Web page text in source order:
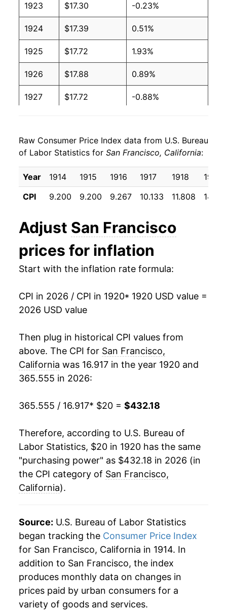
1923 $17.30 -0.23%
1924 $17.39 0.51%
1925 $17.72 1.93%
1926 $17.88 0.89%
1927 $17.72 -0.88%
1929 $17.61 0.22%
1930 $17.36 -1.40%
1931 $16.08 -7.38%
1933 $14.02 -4.94%
1934 $14.43 2.95%
1936 $14.60 -0.67%
1938 $15.17 0.46%
1939 $15.00 -1.17%
1942 $17.68 12.05%
1943 $18.86 6.63%
1944
$21.46 7.93%
1947 $24.22 12.86%
1948 $25.96 7.20%
1949 $26.06
Raw Consumer Price Index data from U.S. Bureau
of Labor Statistics for San Francisco, California:
Year 1914 1915 1916 1917 1918
1919
CPI
9.200 9.200 9.267 10.133 11.808
Adjust San Francisco
prices for inflation
Start with the inflation rate formula:
CPI in 2026 / CPI in 1920* 1920 USD value =
2026 USD value
Then plug in historical CPI values from
above. The CPI for San Francisco,
California was 16.917 in the year 1920 and
365.555 in 2026:
365.555 / 16.917* $20 = $432.18
Therefore, according to U.S. Bureau of
Labor Statistics, $20 in 1920 has the same
"purchasing power" as $432.18 in 2026 (in
the CPI category of San Francisco,
California).
Source: U.S. Bureau of Labor Statistics
began tracking the Consumer Price Index
for San Francisco, California in 1914. In
addition to San Francisco, the index
produces monthly data on changes in
prices paid by urban consumers for a
variety of goods and services.